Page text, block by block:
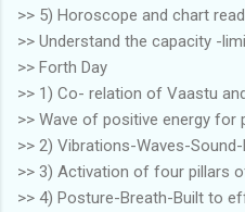
>> 5) Horoscope and chart
>> Understand the capacity -
>> Forth Day
>> 1) Co- relation of Vaastu
>> Wave of positive energy for
>> 2) Vibrations-Waves-Sound-
>> 3) Activation of four pillars
>> 4) Posture-Breath-Built to